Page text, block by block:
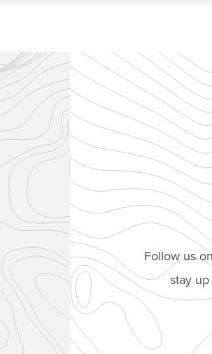
Follow us
stay